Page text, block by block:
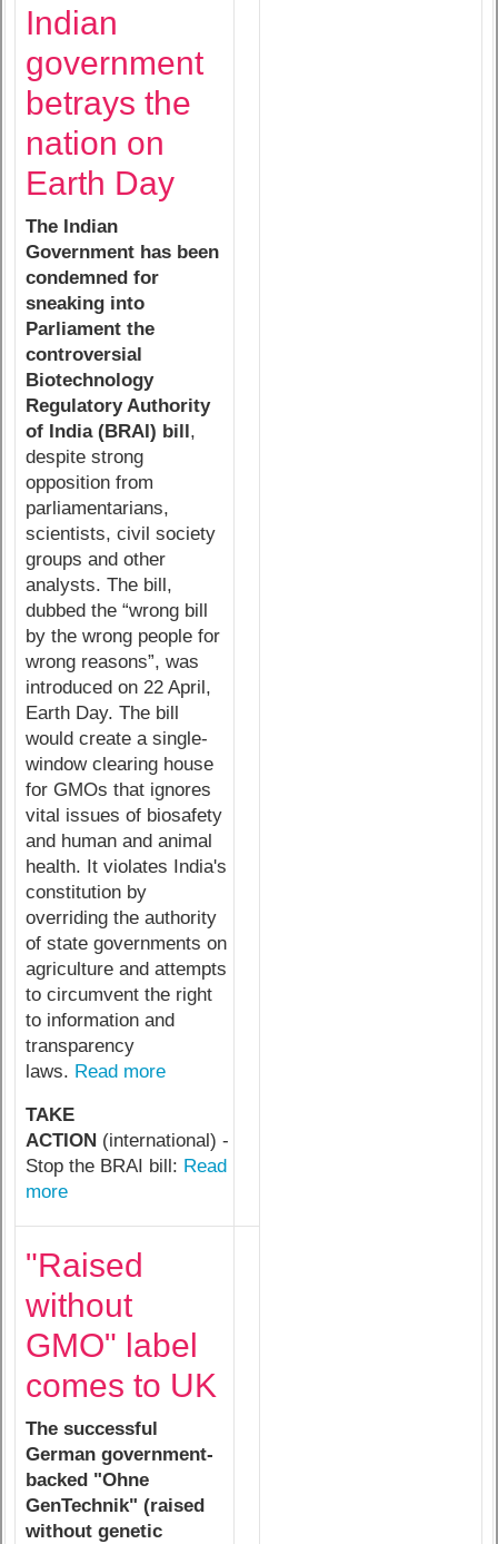
Indian
government
betrays the
nation on
Earth Day
The Indian
Government has been
condemned for
sneaking into
Parliament the
controversial
Biotechnology
Regulatory Authority
of India (BRAI) bill,
despite strong
opposition from
parliamentarians,
scientists, civil society
groups and other
analysts. The bill,
dubbed the “wrong bill
by the wrong people for
wrong reasons”, was
introduced on 22 April,
Earth Day. The bill
would create a single-
window clearing house
for GMOs that ignores
vital issues of biosafety
and human and animal
health. It violates India's
constitution by
overriding the authority
of state governments on
agriculture and attempts
to circumvent the right
to information and
transparency
laws. Read more
TAKE
ACTION (international) -
Stop the BRAI bill: Read
more
"Raised
without
GMO" label
comes to UK
The successful
German government-
backed "Ohne
GenTechnik" (raised
without genetic